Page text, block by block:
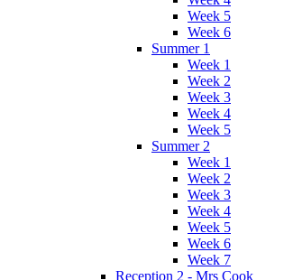
Week 5
Week 6
Summer 1
Week 1
Week 2
Week 3
Week 4
Week 5
Summer 2
Week 1
Week 2
Week 3
Week 4
Week 5
Week 6
Week 7
Reception 2 - Mrs Cook